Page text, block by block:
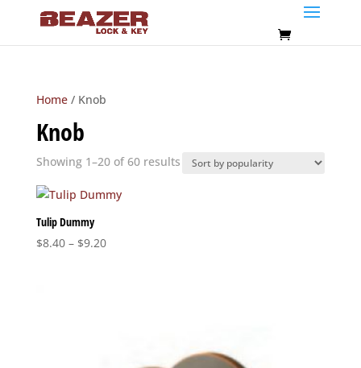
Home/ Knob
Knob
Showing 1–20 of 60 resultsSorted
Tulip Dummy
$8.40 – $9.20Price